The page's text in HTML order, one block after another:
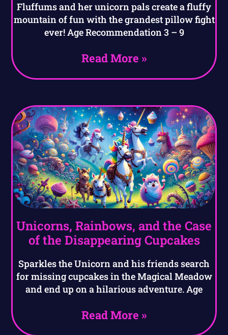
Fluffums and her unicorn pals create a fluffy
mountain of fun with the grandest pillow fight
ever! Age Recommendation 3 – 9
Read More »
Unicorns, Rainbows, and the Case
of the Disappearing Cupcakes
Sparkles the Unicorn and his friends search
for missing cupcakes in the Magical Meadow
and end up on a hilarious adventure. Age
Read More »